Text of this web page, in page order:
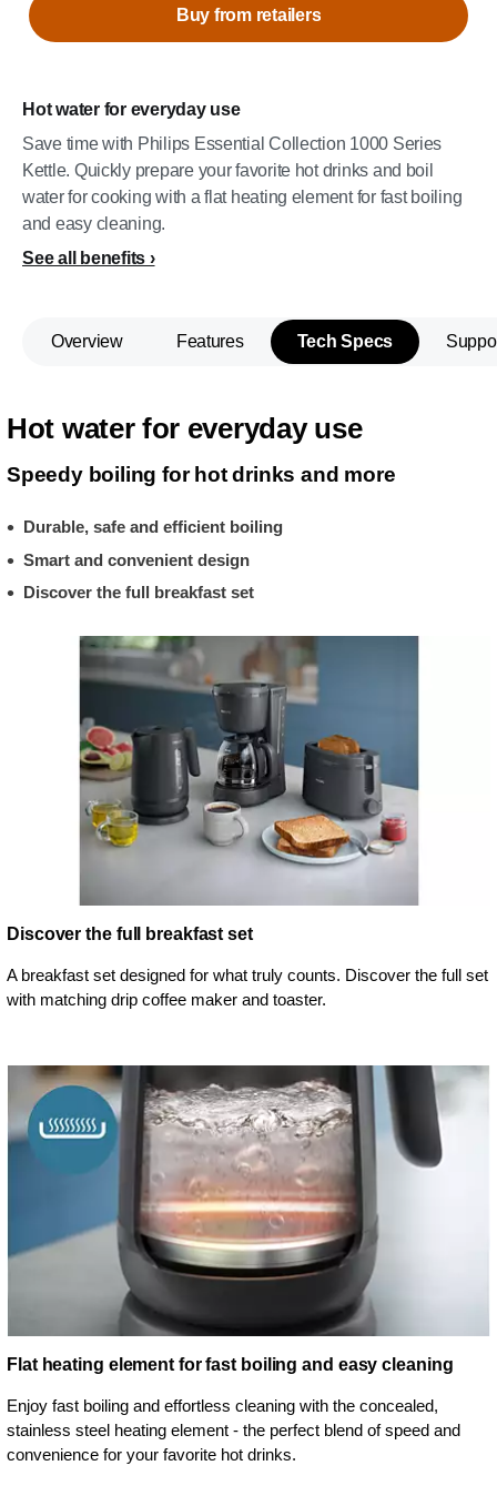
Hot water for everyday use
Save time with Philips Essential Collection 1000 Series
Kettle. Quickly prepare your favorite hot drinks and boil
water for cooking with a flat heating element for fast boiling
and easy cleaning.
See all benefits
Buy from retailers
Overview Features Tech Specs
Hot water for everyday use
Speedy boiling for hot drinks and more
Durable, safe and efficient boiling
Smart and convenient design
Discover the full breakfast set
Discover the full breakfast set
A breakfast set designed for what truly counts. Discover the full set
with matching drip coffee maker and toaster.
Flat heating element for fast boiling and easy cleaning
Enjoy fast boiling and effortless cleaning with the concealed,
stainless steel heating element - the perfect blend of speed and
convenience for your favorite hot drinks.